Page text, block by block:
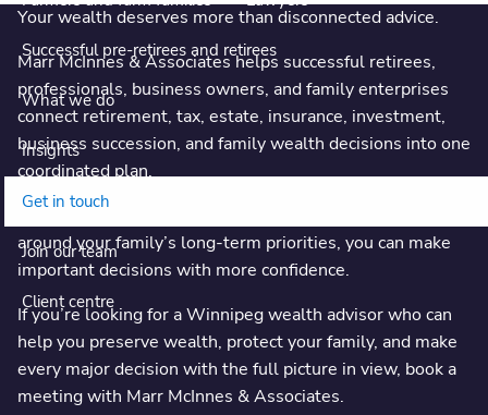
Successful pre-retirees and retirees
What we do
Insights
Get in touch
Join our team
Client centre
Your wealth deserves more than disconnected advice.
Marr McInnes & Associates helps successful retirees,
professionals, business owners, and family enterprises
connect retirement, tax, estate, insurance, investment,
business succession, and family wealth decisions into one
coordinated plan.
With regular meetings, clear next steps, and advice built
around your family’s long-term priorities, you can make
important decisions with more confidence.
If you’re looking for a Winnipeg wealth advisor who can
help you preserve wealth, protect your family, and make
every major decision with the full picture in view, book a
meeting with Marr McInnes & Associates.